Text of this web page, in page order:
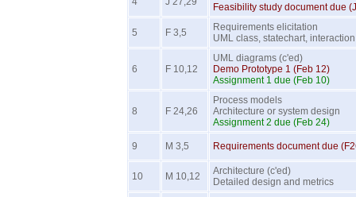
Feasibility study document due
5 F 3,5
Requirements elicitation
UML class, statechart,
6 F 10,12
UML diagrams (c'ed)
Demo Prototype 1 (Feb 12)
Assignment 1 due (Feb 10)
8 F 24,26
Process models
Architecture or system design
Assignment 2 due (Feb 24)
9 M 3,5 Requirements document due
10 M 10,12
Architecture (c'ed)
Detailed design and metrics